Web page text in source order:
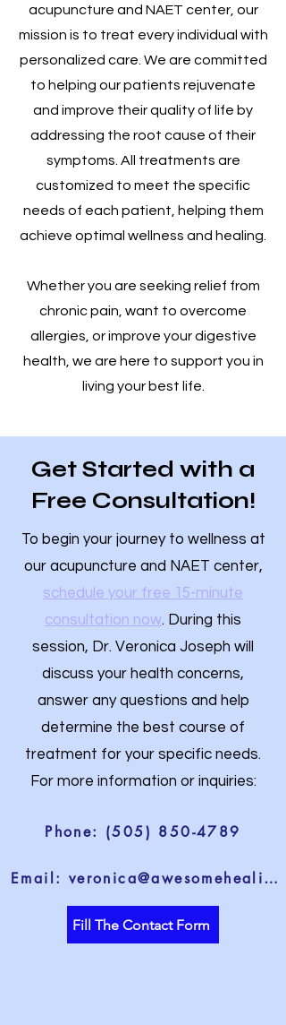
acupuncture and NAET center, our
mission is to treat every individual with
personalized care. We are committed
to helping our patients rejuvenate
and improve their quality of life by
addressing the root cause of their
symptoms. All treatments are
customized to meet the specific
needs of each patient, helping them
achieve optimal wellness and healing.
Whether you are seeking relief from
chronic pain, want to overcome
allergies, or improve your digestive
health, we are here to support you in
living your best life.
Get Started with a
Free Consultation!
To begin your journey to wellness at
our acupuncture and NAET center,
schedule your free 15-minute
consultation now. During this
session, Dr. Veronica Joseph will
discuss your health concerns,
answer any questions and help
determine the best course of
treatment for your specific needs.
For more information or inquiries:
Phone: (505) 850-4789
Email: veronica@awesomehealing.com
Fill The Contact Form